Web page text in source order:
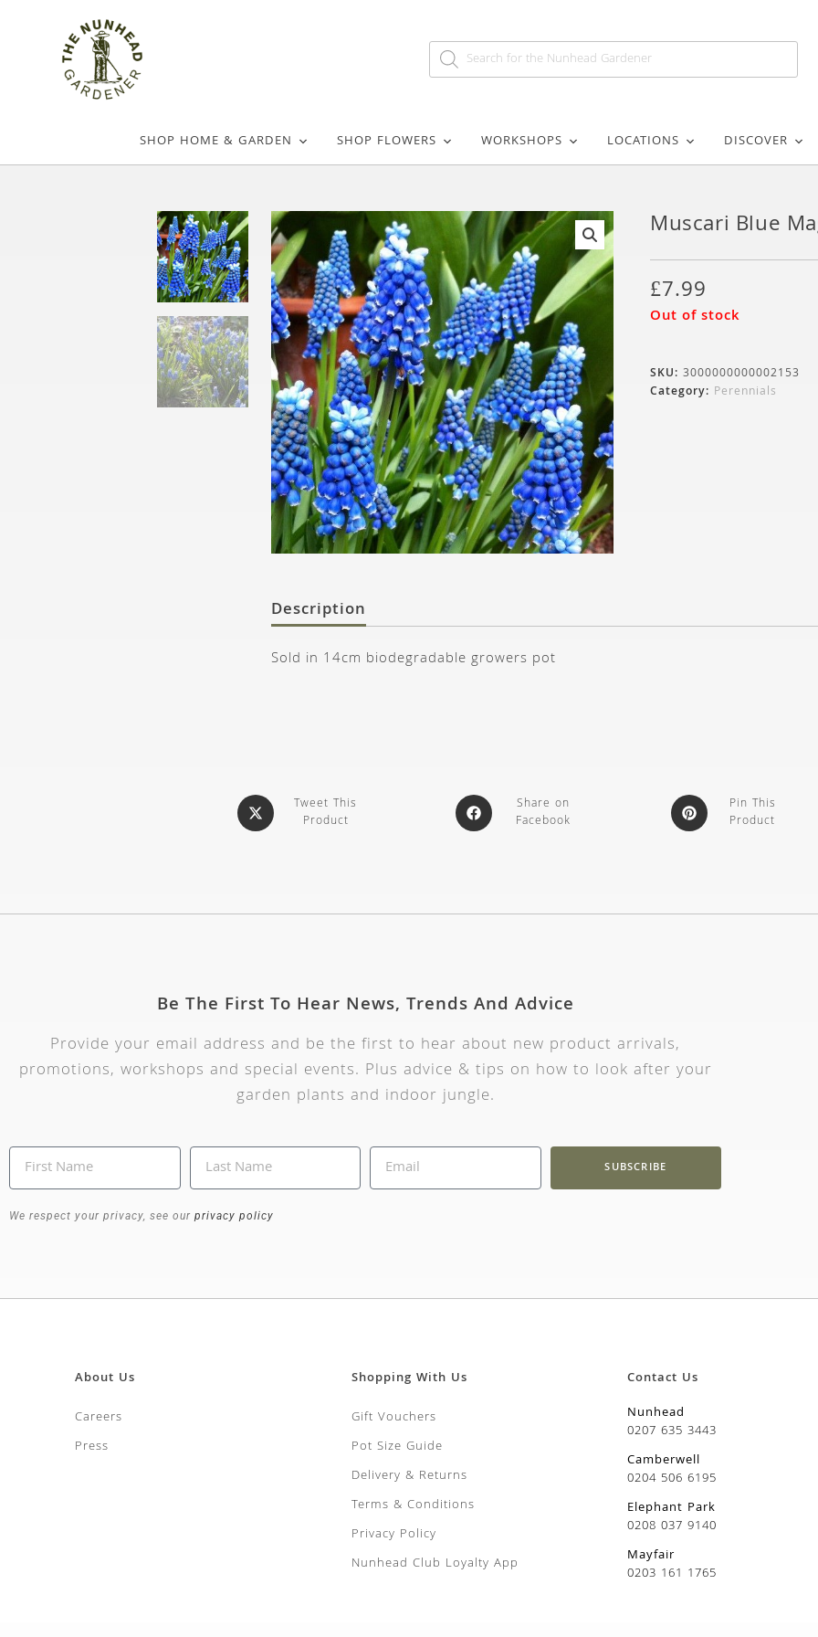
SHOP HOME & GARDEN SHOP FLOWERS WORKSHOPS LOCATIONS DISCOVER
🔍
Muscari Blue
£7.99
Out of stock
SKU: 3000000000002153
Category: Perennials
Description
Sold in 14cm biodegradable growers pot
Tweet This
Product
Share on
Facebook
Pin This
Product
Be The First To Hear News, Trends And Advice
Provide your email address and be the first to hear about new product arrivals,
promotions, workshops and special events. Plus advice & tips on how to look after your
garden plants and indoor jungle.
SUBSCRIBE
We respect your privacy, see our privacy policy
About Us
Careers
Press
Shopping With Us
Gift Vouchers
Pot Size Guide
Delivery & Returns
Terms & Conditions
Privacy Policy
Nunhead Club Loyalty App
Contact Us
Nunhead
0207 635 3443
Camberwell
0204 506 6195
Elephant Park
0208 037 9140
Mayfair
0203 161 1765